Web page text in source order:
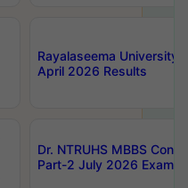
Rayalaseema University
April 2026 Results
Dr. NTRUHS MBBS
Part-2 July 2026 Exams